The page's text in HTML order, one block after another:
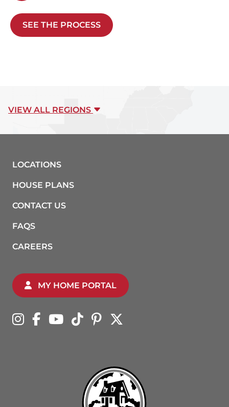
SEE THE PROCESS
VIEW ALL REGIONS
LOCATIONS
HOUSE PLANS
CONTACT US
FAQS
CAREERS
MY HOME PORTAL